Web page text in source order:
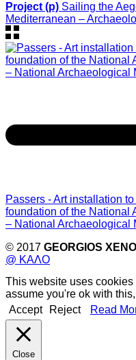
Project (p) Sailing the
Mediterranean –
Passers - Art installation
foundation of the National
– National Archaeological
© 2017 GEORGIOS
@ ΚΑΛΟ
This website uses cookies
assume you're ok with
Accept
Reject Read
Close